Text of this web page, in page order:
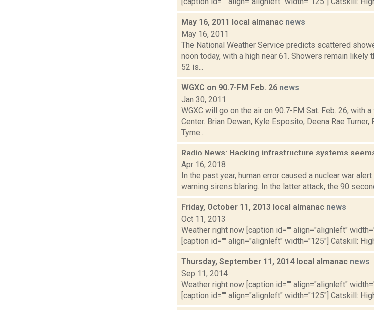
May 16, 2011 local almanac news
May 16, 2011
The National Weather Service predicts scattered
noon today, with a high near 61. Showers remain likely
52 is...
WGXC on 90.7-FM Feb. 26 news
Jan 30, 2011
WGXC will go on the air on 90.7-FM Sat. Feb. 26, with
Center. Brian Dewan, Kyle Esposito, Deena Rae
Tyme...
Radio News: Hacking infrastructure systems
Apr 16, 2018
In the past year, human error caused a nuclear war
warning sirens blaring. In the latter attack, the 90
Friday, October 11, 2013 local almanac news
Oct 11, 2013
Weather right now [caption id="" align="alignleft"
[caption id="" align="alignleft" width="125"] Catskill:
Thursday, September 11, 2014 local almanac news
Sep 11, 2014
Weather right now [caption id="" align="alignleft"
[caption id="" align="alignleft" width="125"] Catskill: